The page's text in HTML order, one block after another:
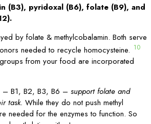
(B3), pyridoxal (B6), folate (B9), and
by folate & methylcobalamin. Both serve
needed to recycle homocysteine. 10
from your food are incorporated
– B1, B2, B3, B6 – support folate and
task. While they do not push methyl
needed for the enzymes to function. So